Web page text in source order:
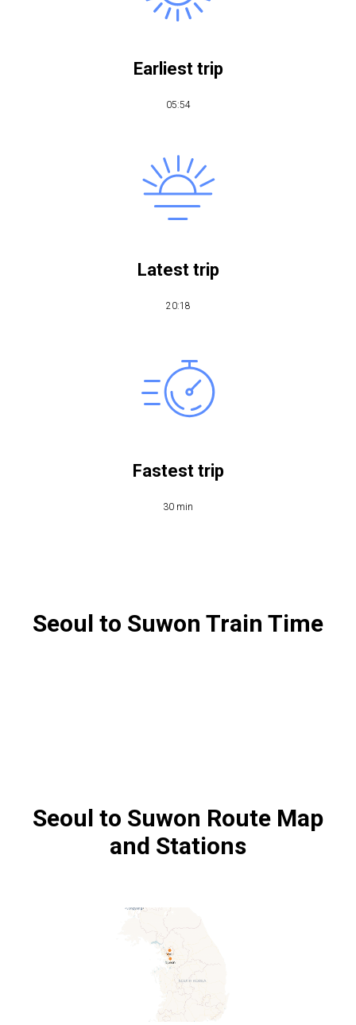
Earliest trip
05:54
Latest trip
20:18
Fastest trip
30 min
Seoul to Suwon Train Time
Seoul to Suwon Route Map
and Stations